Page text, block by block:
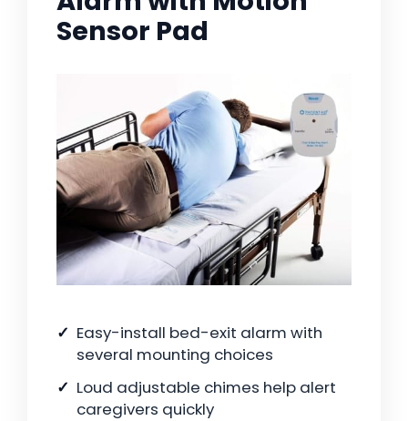
Sensor Pad
Easy-install bed-exit alarm with
several mounting choices
Loud adjustable chimes help alert
caregivers quickly